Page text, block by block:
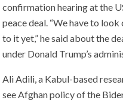
confirmation hearing at the
peace deal. “We have to
to it yet,” he said about the
under Donald Trump’s
Ali Adili, a Kabul-based
see Afghan policy of the